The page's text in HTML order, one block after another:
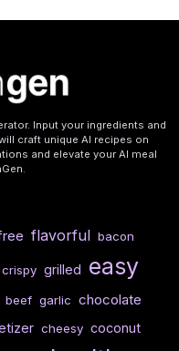
Input your ingredients and
craft unique AI recipes on
and elevate your AI meal
flavorful bacon
crispy grilled easy
beef garlic chocolate
cheesy coconut